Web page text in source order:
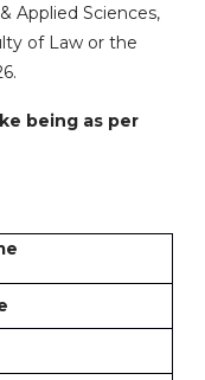
Applied Sciences,
of Law or the
being as per